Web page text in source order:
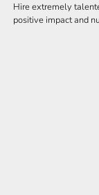
Hire extremely
positive impact and